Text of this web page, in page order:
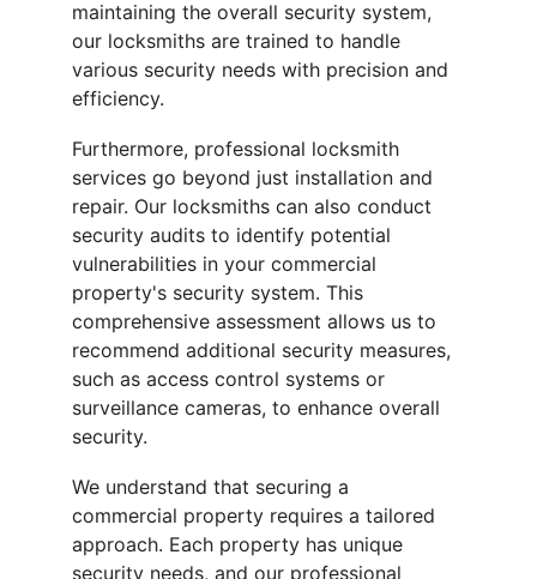
maintaining the overall security system,
our locksmiths are trained to handle
various security needs with precision and
efficiency.
Furthermore, professional locksmith
services go beyond just installation and
repair. Our locksmiths can also conduct
security audits to identify potential
vulnerabilities in your commercial
property's security system. This
comprehensive assessment allows us to
recommend additional security measures,
such as access control systems or
surveillance cameras, to enhance overall
security.
We understand that securing a
commercial property requires a tailored
approach. Each property has unique
security needs, and our professional